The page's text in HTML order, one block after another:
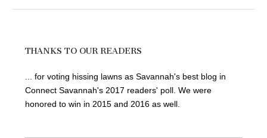
THANKS TO OUR READERS
... for voting hissing lawns as Savannah's best blog in
Connect Savannah's 2017 readers' poll. We were
honored to win in 2015 and 2016 as well.